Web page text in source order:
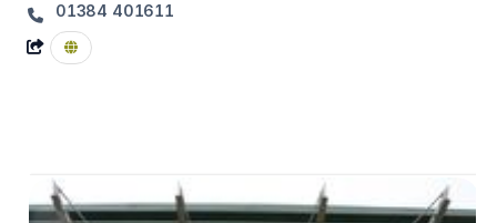
01384 401611